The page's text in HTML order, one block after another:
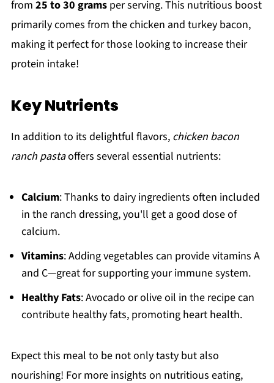
from 25 to 30 gramsper serving. This nutritious boost
primarily comes from the chicken and turkey bacon,
making it perfect for those looking to increase their
protein intake!
Key Nutrients
In addition to its delightful flavors, chicken bacon
ranch pastaoffers several essential nutrients:
Calcium: Thanks to dairy ingredients often included
in the ranch dressing, you'll get a good dose of
calcium.
Vitamins: Adding vegetables can provide vitamins A
and C—great for supporting your immune system.
Healthy Fats: Avocado or olive oil in the recipe can
contribute healthy fats, promoting heart health.
Expect this meal to be not only tasty but also
nourishing! For more insights on nutritious eating,